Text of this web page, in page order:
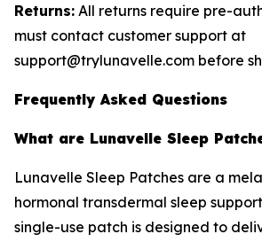
Returns: All returns require pre-
must contact customer support at
support@trylunavelle.com before
Frequently Asked Questions
What are Lunavelle Sleep
Lunavelle Sleep Patches are a
hormonal transdermal sleep
single-use patch is designed to